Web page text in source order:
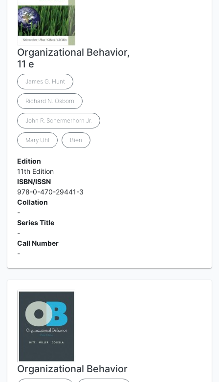
Organizational Behavior,
11 e
James G. Hunt
Richard N. Osborn
John R. Schermerhorn Jr.
Mary Uhl Bien
Edition
11th Edition
ISBN/ISSN
978-0-470-29441-3
Collation
-
Series Title
-
Call Number
-
Organizational Behavior